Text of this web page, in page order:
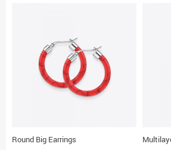
Round Big Earrings